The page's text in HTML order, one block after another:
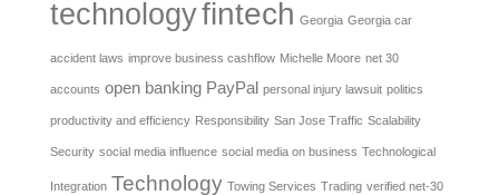
technologyfintech Georgia Georgia car
accident laws improve business cashflow Michelle Moore net 30
accounts open banking PayPal personal injury lawsuit politics
productivity and efficiency Responsibility San Jose Traffic Scalability
Security social media influence social media on business Technological
Integration Technology Towing Services Trading verified net-30